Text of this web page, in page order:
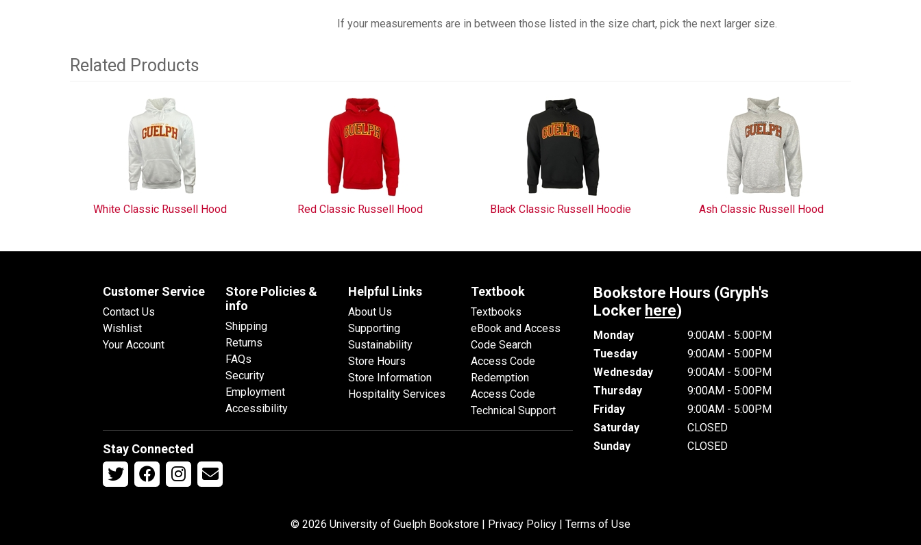
If your measurements are in between those listed in the size chart, pick the next larger size.
Related Products
White Classic Russell Hood Red Classic Russell Hood Black Classic Russell Hoodie Ash Classic Russell Hood
Customer Service
Contact Us
Wishlist
Your Account
Store Policies &
info
Shipping
Returns
FAQs
Security
Employment
Accessibility
Helpful Links
About Us
Supporting
Sustainability
Store Hours
Store Information
Hospitality Services
Textbook
Textbooks
eBook and Access
Code Search
Access Code
Redemption
Access Code
Technical Support
Stay Connected
Bookstore Hours (Gryph's
Locker here)
Monday
9:00AM - 5:00PM
Tuesday
9:00AM - 5:00PM
Wednesday
9:00AM - 5:00PM
Thursday
9:00AM - 5:00PM
Friday
9:00AM - 5:00PM
Saturday
CLOSED
Sunday
CLOSED
© 2026 University of Guelph Bookstore | Privacy Policy | Terms of Use